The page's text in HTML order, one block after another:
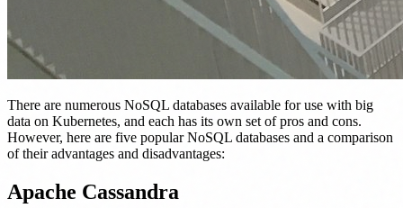
There are numerous NoSQL databases available for use with big
data on Kubernetes, and each has its own set of pros and cons.
However, here are five popular NoSQL databases and a comparison
of their advantages and disadvantages:
Apache Cassandra